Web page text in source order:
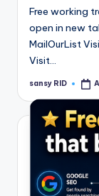
Free working
open in new
MailOurList
Visit…
Posted
sansy RID